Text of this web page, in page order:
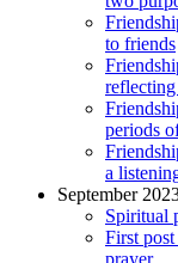
to friends
periods
a
September
Spiritual
First